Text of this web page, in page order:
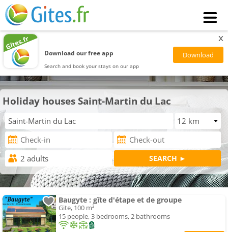
Download our free app
Search and book your stays on our app
x
Holiday houses Saint-Martin du Lac
Baugyte : gîte d'étape et de groupe
Gite, 100 m²
15 people, 3 bedrooms, 2 bathrooms